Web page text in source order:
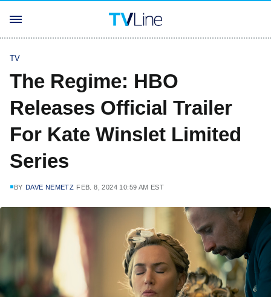
TV
The Regime: HBO
Releases Official Trailer
For Kate Winslet Limited
Series
BY DAVE NEMETZ FEB. 8, 2024 10:59 AM EST